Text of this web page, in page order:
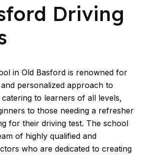
Driving
in Old Basford is renowned for
personalized approach to
to learners of all levels,
to those needing a refresher
for their driving test. The school
of highly qualified and
who are dedicated to creating